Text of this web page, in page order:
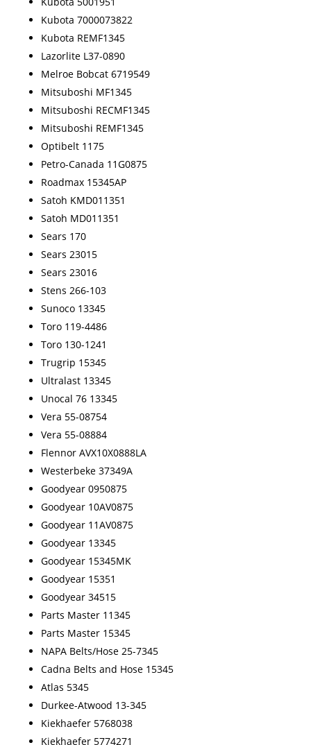
Kubota 7000073822
Kubota REMF1345
Lazorlite L37-0890
Melroe Bobcat 6719549
Mitsuboshi MF1345
Mitsuboshi RECMF1345
Mitsuboshi REMF1345
Optibelt 1175
Petro-Canada 11G0875
Roadmax 15345AP
Satoh KMD011351
Satoh MD011351
Sears 170
Sears 23015
Sears 23016
Stens 266-103
Sunoco 13345
Toro 119-4486
Toro 130-1241
Trugrip 15345
Ultralast 13345
Unocal 76 13345
Vera 55-08754
Vera 55-08884
Flennor AVX10X0888LA
Westerbeke 37349A
Goodyear 0950875
Goodyear 10AV0875
Goodyear 11AV0875
Goodyear 13345
Goodyear 15345MK
Goodyear 15351
Goodyear 34515
Parts Master 11345
Parts Master 15345
NAPA Belts/Hose 25-7345
Cadna Belts and Hose 15345
Atlas 5345
Durkee-Atwood 13-345
Kiekhaefer 5768038
Kiekhaefer 5774271